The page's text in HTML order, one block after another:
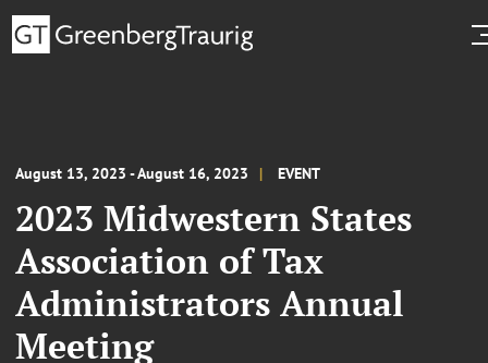
August 13, 2023 - August 16, 2023 EVENT
2023 Midwestern States
Association of Tax
Administrators Annual
Meeting